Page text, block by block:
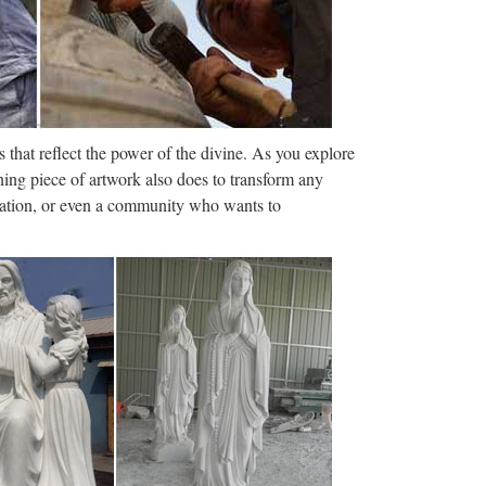
today at DollarDays. Wholesale yard
DECOR & MORE
or home theater, large foam sculpture for events
show booth props, large …
statuary, lawn ornaments, busts décor sale
art, and vintage collectibles. Sign In Account
× …
that reflect the power of the divine. As you explore
piece of artwork also does to transform any
or even a community who wants to